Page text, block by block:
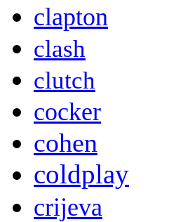
clapton
clash
clutch
cocker
cohen
coldplay
crijeva